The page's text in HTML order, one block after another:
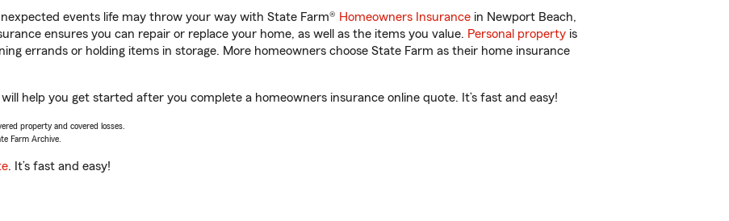
events life may throw your way with State Farm® Homeowners Insurance in Newport Beach,
ensures you can repair or replace your home, as well as the items you value. Personal property is
errands or holding items in storage. More homeowners choose State Farm as their home insurance
help you get started after you complete a homeowners insurance online quote. It’s fast and easy!
property and covered losses.
Farm Archive.
. It’s fast and easy!